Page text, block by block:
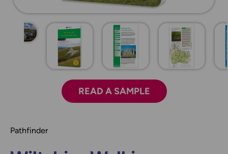
READ A SAMPLE
Pathfinder